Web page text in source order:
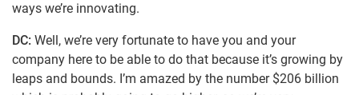
ways we’re innovating.
DC: Well, we’re very fortunate to have you and your
company here to be able to do that because it’s growing by
leaps and bounds. I’m amazed by the number $206 billion